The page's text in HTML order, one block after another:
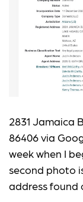
2831 Jamaica
86406 via
week when I
second photo
address found